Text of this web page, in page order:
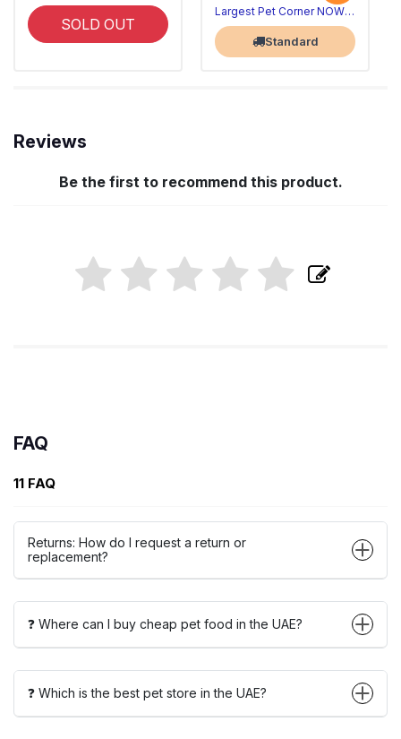
SOLD OUT
Largest Pet Corner NOW OPEN
Standard
Reviews
Be the first to recommend this product.
FAQ
11 FAQ
Returns: How do I request a return or
replacement?
❓ Where can I buy cheap pet food in the UAE?
❓ Which is the best pet store in the UAE?